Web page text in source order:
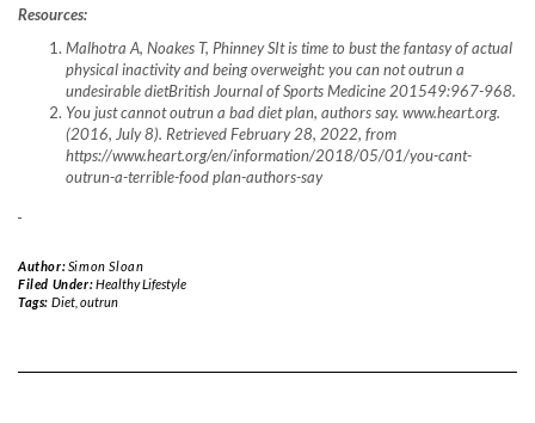
Resources:
Malhotra A, Noakes T, Phinney SIt is time to bust the fantasy of actual
physical inactivity and being overweight: you can not outrun a
undesirable dietBritish Journal of Sports Medicine 201549:967-968.
You just cannot outrun a bad diet plan, authors say. www.heart.org.
(2016, July 8). Retrieved February 28, 2022, from
https://www.heart.org/en/information/2018/05/01/you-cant-
outrun-a-terrible-food plan-authors-say
Author:Simon Sloan
Filed Under:Healthy Lifestyle
Tags: Diet, outrun